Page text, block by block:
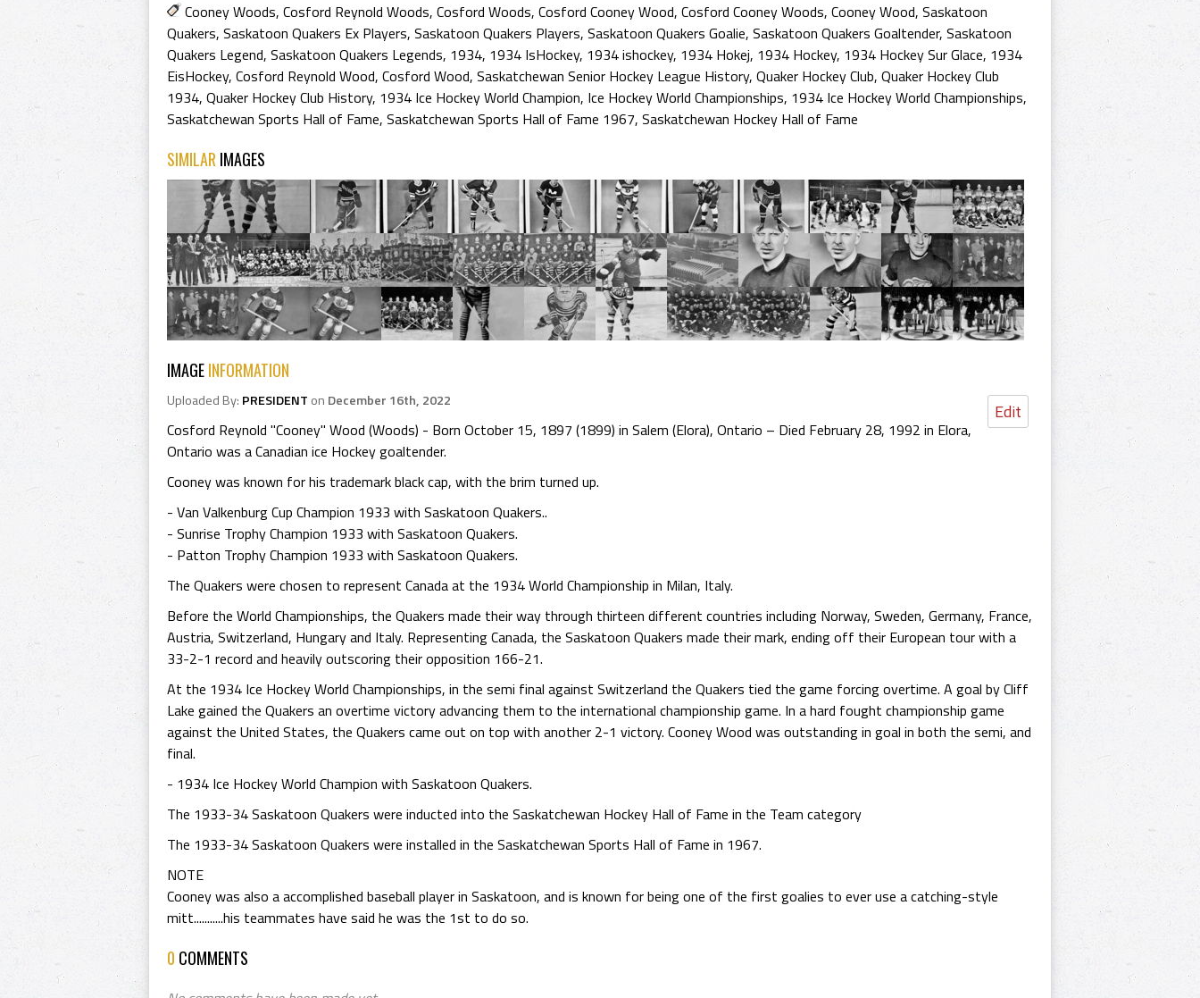
Cooney Woods, Cosford Reynold Woods, Cosford Woods, Cosford Cooney Wood, Cosford Cooney Woods, Cooney Wood, Saskatoon
Quakers, Saskatoon Quakers Ex Players, Saskatoon Quakers Players, Saskatoon Quakers Goalie, Saskatoon Quakers Goaltender, Saskatoon
Quakers Legend, Saskatoon Quakers Legends, 1934, 1934 IsHockey, 1934 ishockey, 1934 Hokej, 1934 Hockey, 1934 Hockey Sur Glace, 1934
EisHockey, Cosford Reynold Wood, Cosford Wood, Saskatchewan Senior Hockey League History, Quaker Hockey Club, Quaker Hockey Club
1934, Quaker Hockey Club History, 1934 Ice Hockey World Champion, Ice Hockey World Championships, 1934 Ice Hockey World Championships,
Saskatchewan Sports Hall of Fame, Saskatchewan Sports Hall of Fame 1967, Saskatchewan Hockey Hall of Fame
SIMILAR IMAGES
IMAGEINFORMATION
Edit
Uploaded By: PRESIDENT on December 16th, 2022
Cosford Reynold "Cooney" Wood (Woods) - Born October 15, 1897 (1899) in Salem (Elora), Ontario – Died February 28, 1992 in Elora,
Ontario was a Canadian ice Hockey goaltender.
Cooney was known for his trademark black cap, with the brim turned up.
- Van Valkenburg Cup Champion 1933 with Saskatoon Quakers..
- Sunrise Trophy Champion 1933 with Saskatoon Quakers.
- Patton Trophy Champion 1933 with Saskatoon Quakers.
The Quakers were chosen to represent Canada at the 1934 World Championship in Milan, Italy.
Before the World Championships, the Quakers made their way through thirteen different countries including Norway, Sweden, Germany, France,
Austria, Switzerland, Hungary and Italy. Representing Canada, the Saskatoon Quakers made their mark, ending off their European tour with a
33-2-1 record and heavily outscoring their opposition 166-21.
At the 1934 Ice Hockey World Championships, in the semi final against Switzerland the Quakers tied the game forcing overtime. A goal by Cliff
Lake gained the Quakers an overtime victory advancing them to the international championship game. In a hard fought championship game
against the United States, the Quakers came out on top with another 2-1 victory. Cooney Wood was outstanding in goal in both the semi, and
final.
- 1934 Ice Hockey World Champion with Saskatoon Quakers.
The 1933-34 Saskatoon Quakers were inducted into the Saskatchewan Hockey Hall of Fame in the Team category
The 1933-34 Saskatoon Quakers were installed in the Saskatchewan Sports Hall of Fame in 1967.
NOTE
Cooney was also a accomplished baseball player in Saskatoon, and is known for being one of the first goalies to ever use a catching-style
mitt...........his teammates have said he was the 1st to do so.
0 COMMENTS